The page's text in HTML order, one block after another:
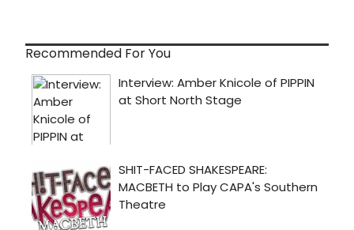
Recommended For You